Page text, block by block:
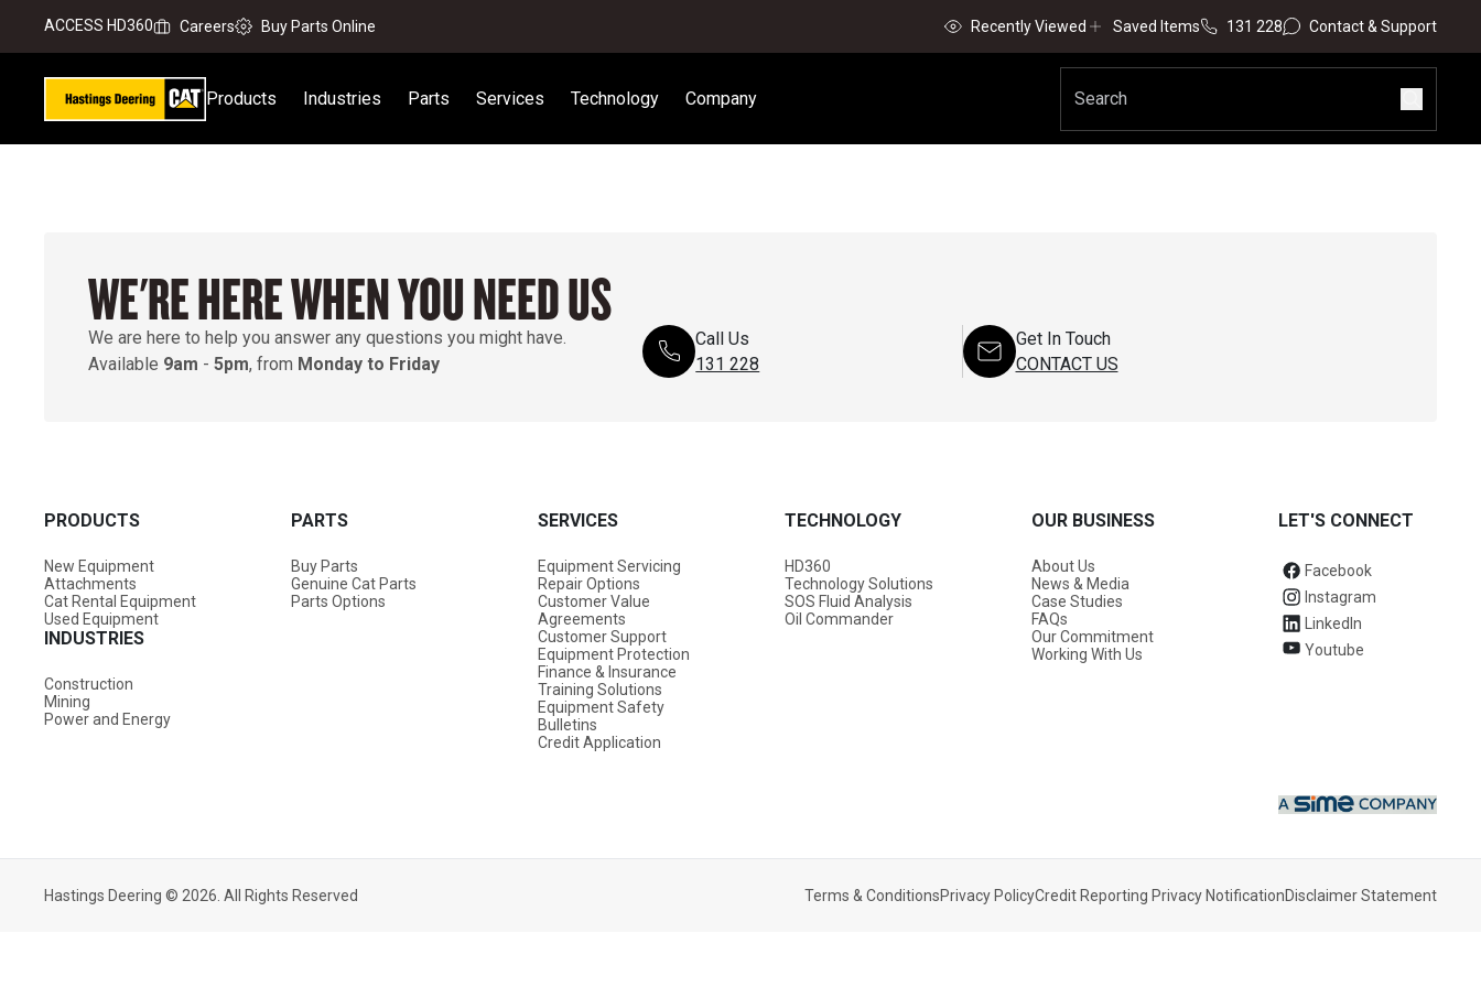
ACCESS HD360 Careers Buy Parts Online Recently Viewed Saved Items 131 228 Contact & Support
Products Industries Parts Services Technology Company
WE'RE HERE WHEN YOU NEED US
We are here to help you answer any questions you might have.
Available 9am - 5pm, from Monday to Friday
Call Us
131 228
Get In Touch
CONTACT US
PRODUCTS
New Equipment
Attachments
Cat Rental Equipment
Used Equipment
INDUSTRIES
Construction
Mining
Power and Energy
PARTS
Buy Parts
Genuine Cat Parts
Parts Options
SERVICES
Equipment Servicing
Repair Options
Customer Value
Agreements
Customer Support
Equipment Protection
Finance & Insurance
Training Solutions
Equipment Safety
Bulletins
Credit Application
TECHNOLOGY
HD360
Technology Solutions
SOS Fluid Analysis
Oil Commander
OUR BUSINESS
About Us
News & Media
Case Studies
FAQs
Our Commitment
Working With Us
LET'S CONNECT
Facebook
Instagram
LinkedIn
Youtube
Hastings Deering © 2026. All Rights Reserved Terms & ConditionsPrivacy PolicyCredit Reporting Privacy NotificationDisclaimer Statement